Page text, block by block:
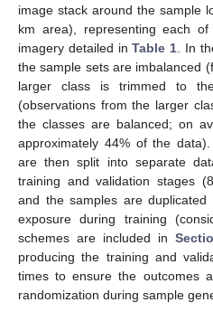
image stack around the sample
km area), representing each
imagery detailed inTable 1. In
the sample sets are imbalanced
larger class is trimmed to
(observations from the larger
the classes are balanced; on
approximately 44% of the
are then split into separate
training and validation stages
and the samples are
exposure during training
schemes are included in
producing the training and
times to ensure the outcomes
randomization during sample